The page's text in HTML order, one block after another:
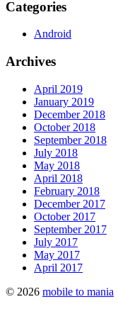
Categories
Android
Archives
April 2019
January 2019
December 2018
October 2018
September 2018
July 2018
May 2018
April 2018
February 2018
December 2017
October 2017
September 2017
July 2017
May 2017
April 2017
© 2026 mobile to mania